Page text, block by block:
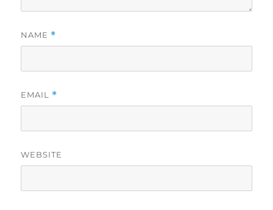
NAME *
EMAIL *
WEBSITE